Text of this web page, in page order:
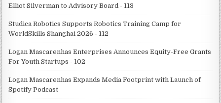
Elliot Silverman to Advisory Board - 113
Studica Robotics Supports Robotics Training Camp for
WorldSkills Shanghai 2026 - 112
Logan Mascarenhas Enterprises Announces Equity-Free Grants
For Youth Startups - 102
Logan Mascarenhas Expands Media Footprint with Launch of
Spotify Podcast